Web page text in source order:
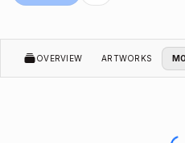
OVERVIEW ARTWORKS